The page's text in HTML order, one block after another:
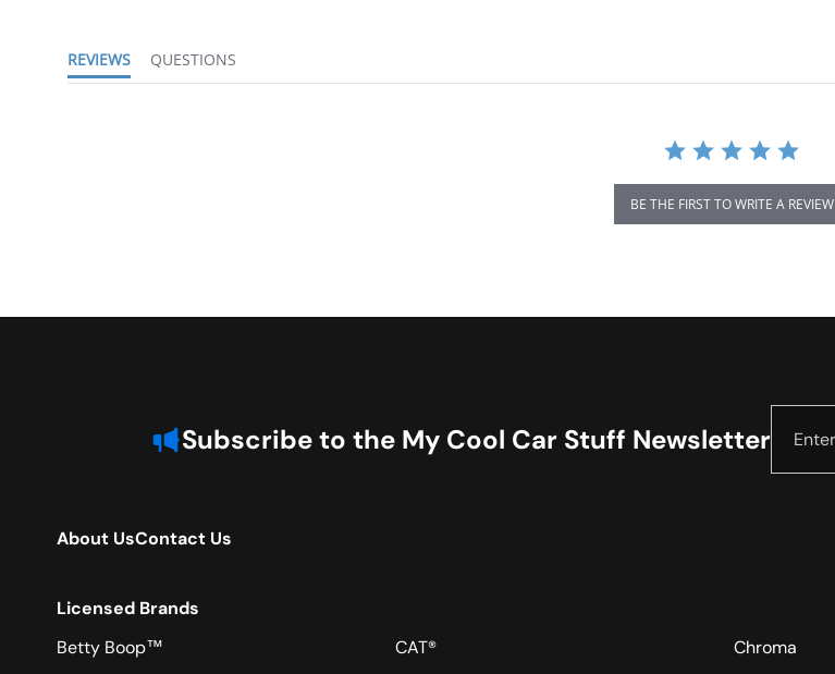
REVIEWS
QUESTIONS
BE THE FIRST TO WRITE A REVIEW
Subscribe to the My Cool Car Stuff Newsletter
About UsContact Us
Licensed Brands
Betty Boop™
CAT® Chroma